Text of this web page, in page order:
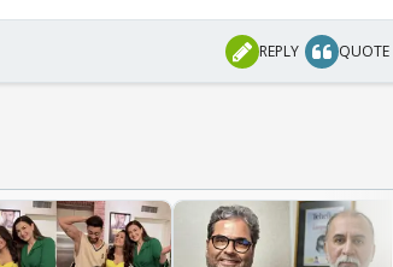
REPLY QUOTE